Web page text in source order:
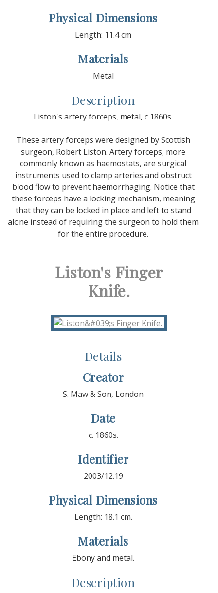
Physical Dimensions
Length: 11.4 cm
Materials
Metal
Description
Liston's artery forceps, metal, c 1860s.
These artery forceps were designed by Scottish
surgeon, Robert Liston. Artery forceps, more
commonly known as haemostats, are surgical
instruments used to clamp arteries and obstruct
blood flow to prevent haemorrhaging. Notice that
these forceps have a locking mechanism, meaning
that they can be locked in place and left to stand
alone instead of requiring the surgeon to hold them
for the entire procedure.
Liston's Finger
Knife.
Details
Creator
S. Maw & Son, London
Date
c. 1860s.
Identifier
2003/12.19
Physical Dimensions
Length: 18.1 cm.
Materials
Ebony and metal.
Description